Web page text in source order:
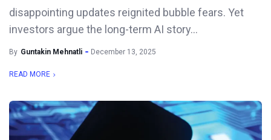
disappointing updates reignited bubble fears. Yet
investors argue the long-term AI story...
By Guntakin Mehnatli December 13, 2025
READ MORE